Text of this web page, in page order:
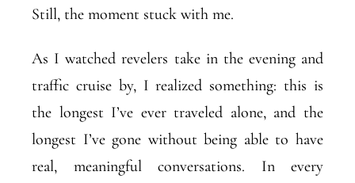
Still, the moment stuck with me.
As I watched revelers take in the evening and
traffic cruise by, I realized something: this is
the longest I’ve ever traveled alone, and the
longest I’ve gone without being able to have
real, meaningful conversations. In every